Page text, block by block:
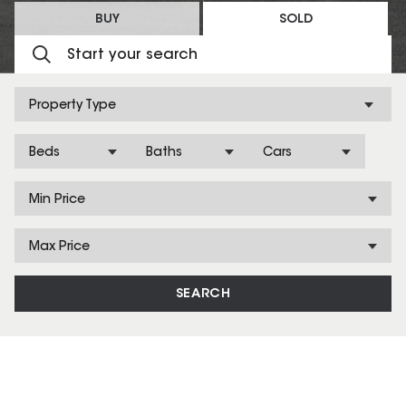
BUY SOLD
Property Type
Beds Baths Cars
Min Price
Max Price
SEARCH